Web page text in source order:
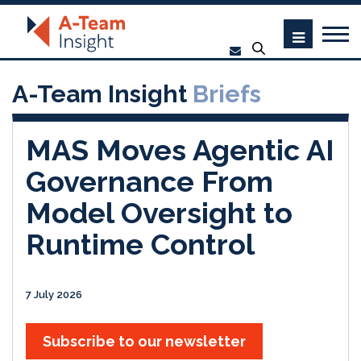
A-Team Insight Briefs
MAS Moves Agentic AI
Governance From
Model Oversight to
Runtime Control
7 July 2026
Subscribe to our newsletter